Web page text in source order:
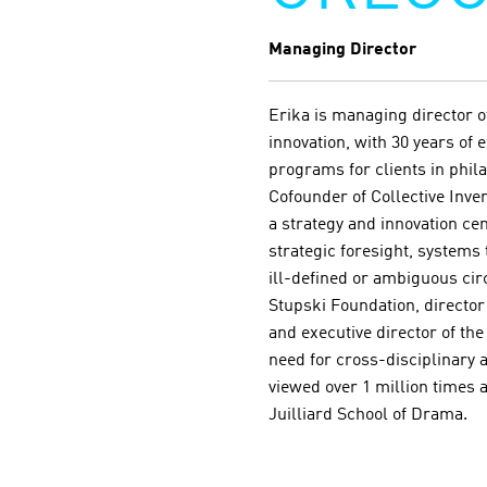
Managing Director
Erika is managing director
innovation, with 30 years of
programs for clients in
Cofounder of Collective
a strategy and innovation
strategic foresight,
ill-defined or ambiguous
Stupski Foundation,
and executive director of
need for cross-disciplinary
viewed over 1 million times
Juilliard School of Drama.